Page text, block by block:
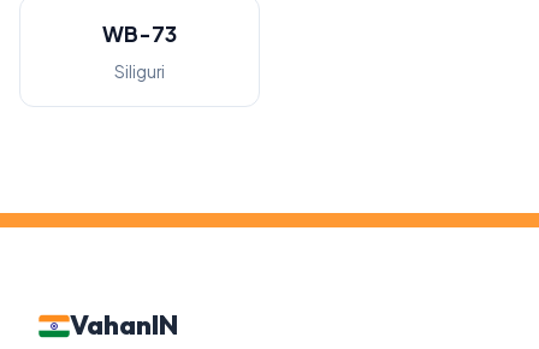
WB-73
Siliguri
VahanIN